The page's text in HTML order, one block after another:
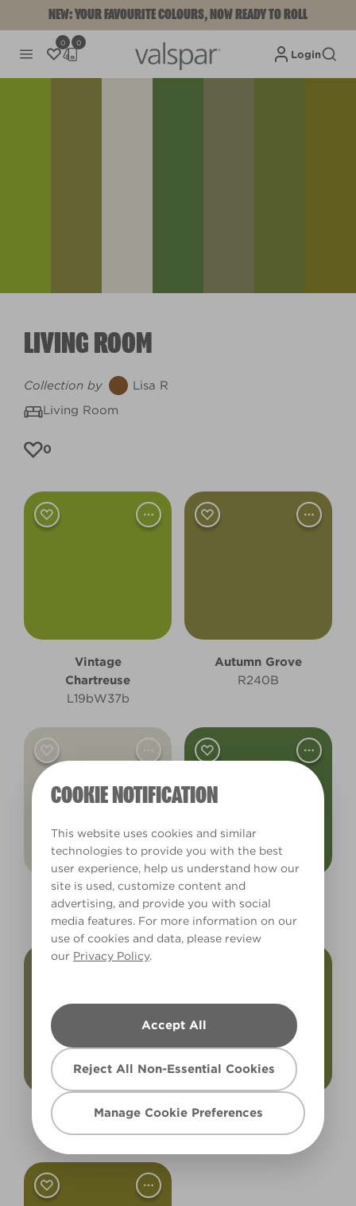
COOKIE NOTIFICATION
This website uses cookies and similar
technologies to provide you with the best
user experience, help us understand how our
site is used, customize content and
advertising, and provide you with social
media features. For more information on our
use of cookies and data, please review
our Privacy Policy.
Accept All
Reject All Non-Essential Cookies
Manage Cookie Preferences
NEW: YOUR FAVOURITE COLOURS, NOW READY TO ROLL
0 0
Login
LIVING ROOM
Collection by
Lisa R
Living Room
0
Vintage
Chartreuse
L19bW37b
Autumn Grove
R240B
Wild Mushroom
L22EW44E
Ribbet!
X117R236A
Rugged Olive
X132R252C
Pressed Olives
X119R239A